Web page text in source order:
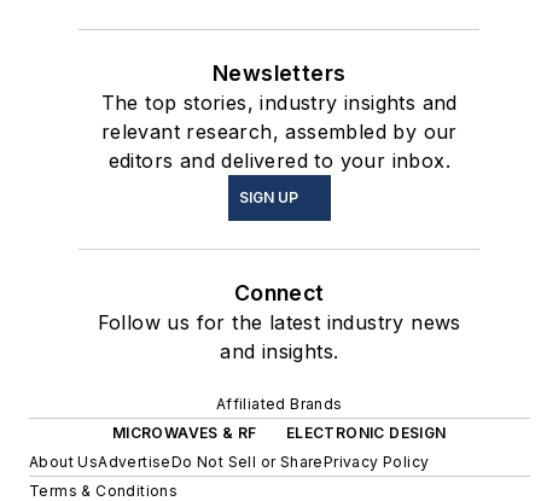
Newsletters
The top stories, industry insights and
relevant research, assembled by our
editors and delivered to your inbox.
SIGN UP
Connect
Follow us for the latest industry news
and insights.
Affiliated Brands
MICROWAVES & RF
ELECTRONIC DESIGN
About UsAdvertiseDo Not Sell or SharePrivacy Policy
Terms & Conditions